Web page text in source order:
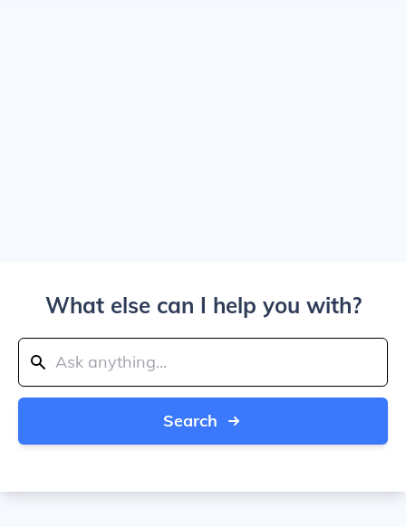
What else can I help you with?
Search